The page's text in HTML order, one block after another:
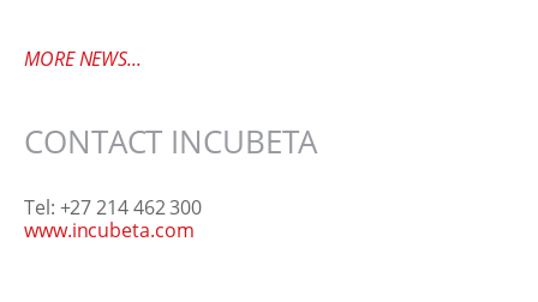
MORE NEWS...
CONTACT INCUBETA
Tel: +27 214 462 300
www.incubeta.com